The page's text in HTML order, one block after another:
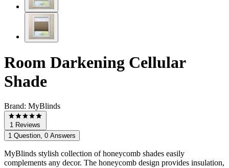
Room Darkening Cellular
Shade
Brand: MyBlinds
1 Reviews
1 Question, 0 Answers
MyBlinds stylish collection of honeycomb shades easily
complements any decor. The honeycomb design provides insulation,